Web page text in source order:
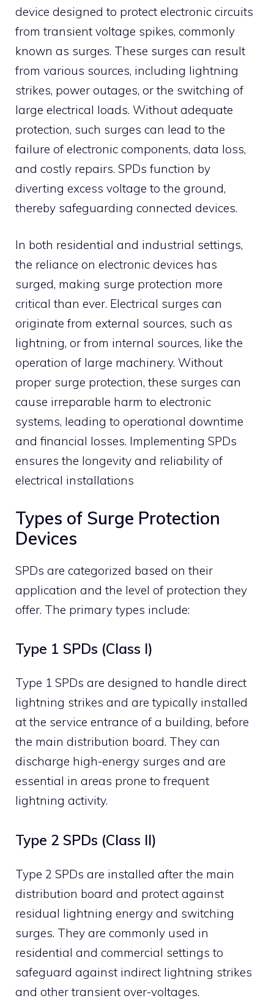
device designed to protect electronic circuits
from transient voltage spikes, commonly
known as surges. These surges can result
from various sources, including lightning
strikes, power outages, or the switching of
large electrical loads. Without adequate
protection, such surges can lead to the
failure of electronic components, data loss,
and costly repairs. SPDs function by
diverting excess voltage to the ground,
thereby safeguarding connected devices.
In both residential and industrial settings,
the reliance on electronic devices has
surged, making surge protection more
critical than ever. Electrical surges can
originate from external sources, such as
lightning, or from internal sources, like the
operation of large machinery. Without
proper surge protection, these surges can
cause irreparable harm to electronic
systems, leading to operational downtime
and financial losses. Implementing SPDs
ensures the longevity and reliability of
electrical installations
Types of Surge Protection
Devices
SPDs are categorized based on their
application and the level of protection they
offer. The primary types include:
Type 1 SPDs (Class I)
Type 1 SPDs are designed to handle direct
lightning strikes and are typically installed
at the service entrance of a building, before
the main distribution board. They can
discharge high-energy surges and are
essential in areas prone to frequent
lightning activity.
Type 2 SPDs (Class II)
Type 2 SPDs are installed after the main
distribution board and protect against
residual lightning energy and switching
surges. They are commonly used in
residential and commercial settings to
safeguard against indirect lightning strikes
and other transient over-voltages.